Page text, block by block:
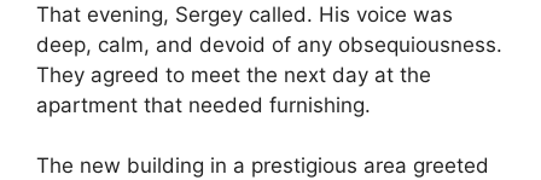
That evening, Sergey called. His voice was
deep, calm, and devoid of any obsequiousness.
They agreed to meet the next day at the
apartment that needed furnishing.
The new building in a prestigious area greeted